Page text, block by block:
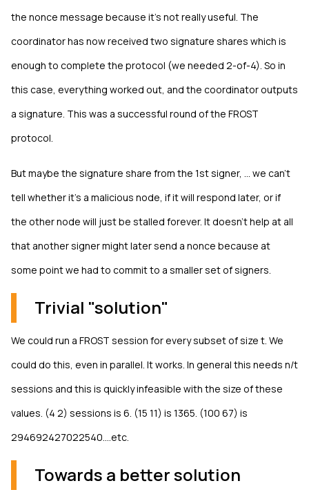
the nonce message because it's not really useful. The
coordinator has now received two signature shares which is
enough to complete the protocol (we needed 2-of-4). So in
this case, everything worked out, and the coordinator outputs
a signature. This was a successful round of the FROST
protocol.
But maybe the signature share from the 1st signer, ... we can't
tell whether it's a malicious node, if it will respond later, or if
the other node will just be stalled forever. It doesn't help at all
that another signer might later send a nonce because at
some point we had to commit to a smaller set of signers.
Trivial "solution"
We could run a FROST session for every subset of size t. We
could do this, even in parallel. It works. In general this needs n/t
sessions and this is quickly infeasible with the size of these
values. (4 2) sessions is 6. (15 11) is 1365. (100 67) is
294692427022540....etc.
Towards a better solution